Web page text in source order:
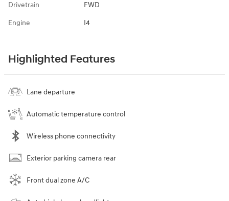
Drivetrain FWD
Engine I4
Highlighted Features
Lane departure
Automatic temperature control
Wireless phone connectivity
Exterior parking camera rear
Front dual zone A/C